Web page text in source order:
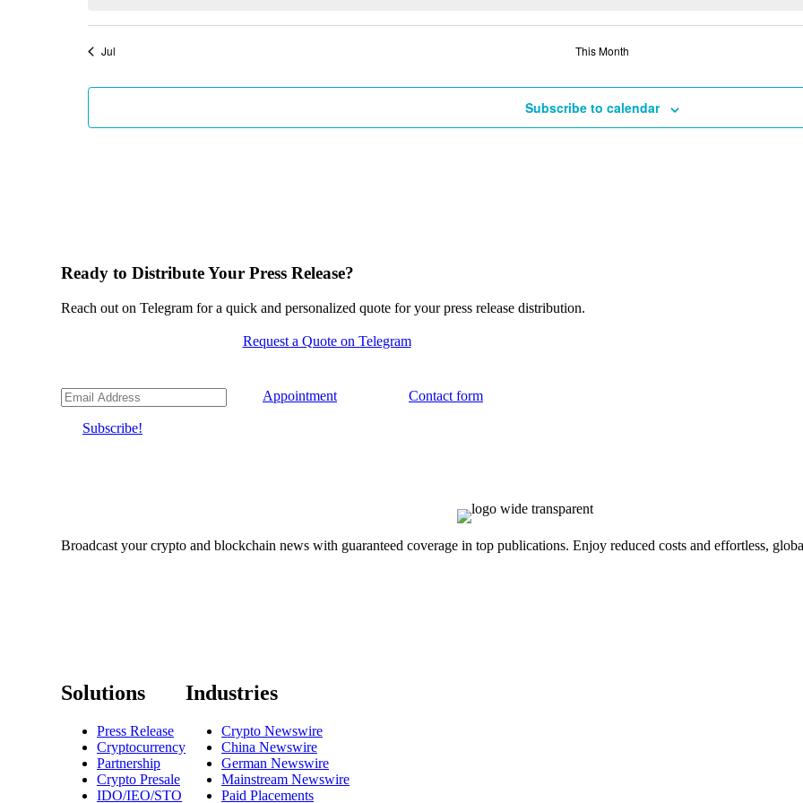
Jul This Month
Subscribe to calendar
Ready to Distribute Your Press Release?
Reach out on Telegram for a quick and personalized quote for your press release distribution.
Request a Quote on Telegram
Subscribe!
Appointment Contact form
Broadcast your crypto and blockchain news with guaranteed coverage in top publications. Enjoy reduced costs and effortless,
Solutions
Press Release
Cryptocurrency
Partnership
Crypto Presale
IDO/IEO/STO
Industries
Crypto Newswire
China Newswire
German Newswire
Mainstream Newswire
Paid Placements